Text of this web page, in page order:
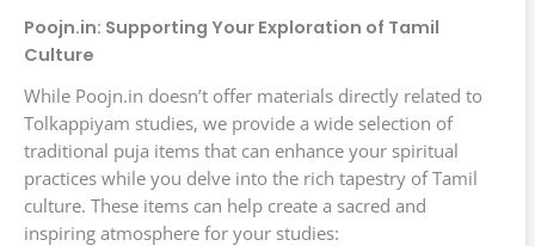
Poojn.in: Supporting Your Exploration of Tamil
Culture
While Poojn.in doesn’t offer materials directly related to
Tolkappiyam studies, we provide a wide selection of
traditional puja items that can enhance your spiritual
practices while you delve into the rich tapestry of Tamil
culture. These items can help create a sacred and
inspiring atmosphere for your studies: